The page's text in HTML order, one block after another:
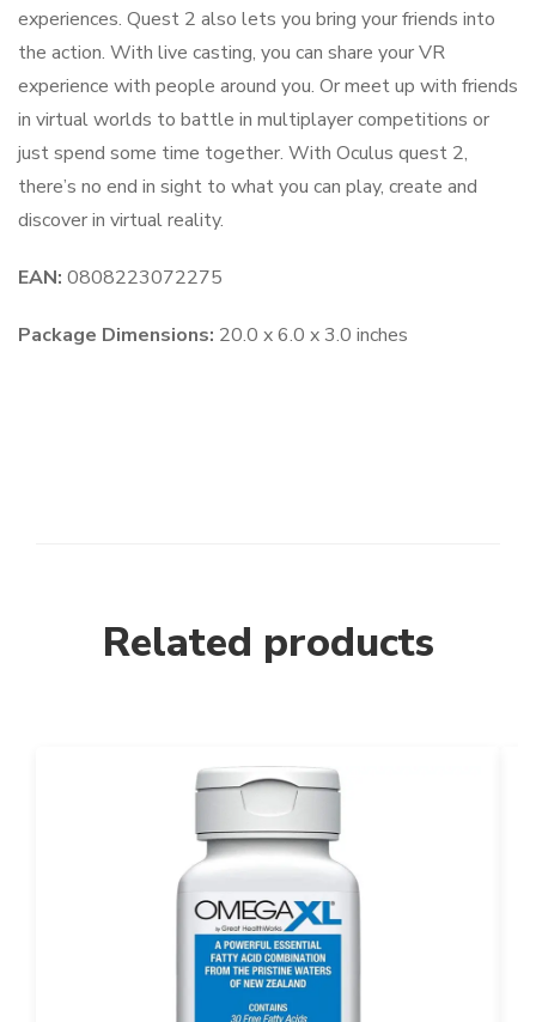
experiences. Quest 2 also lets you bring your friends into
the action. With live casting, you can share your VR
experience with people around you. Or meet up with friends
in virtual worlds to battle in multiplayer competitions or
just spend some time together. With Oculus quest 2,
there’s no end in sight to what you can play, create and
discover in virtual reality.
EAN: 0808223072275
Package Dimensions: 20.0 x 6.0 x 3.0 inches
Related products